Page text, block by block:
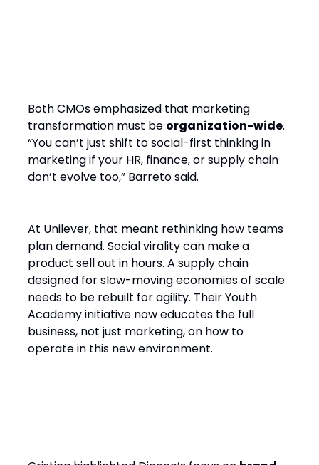
Both CMOs emphasized that marketing
transformation must be organization-wide.
“You can’t just shift to social-first thinking in
marketing if your HR, finance, or supply chain
don’t evolve too,” Barreto said.
At Unilever, that meant rethinking how teams
plan demand. Social virality can make a
product sell out in hours. A supply chain
designed for slow-moving economies of scale
needs to be rebuilt for agility. Their Youth
Academy initiative now educates the full
business, not just marketing, on how to
operate in this new environment.